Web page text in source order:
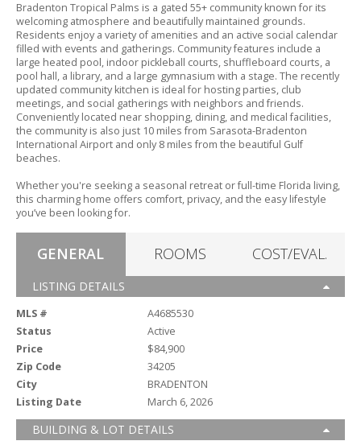
Bradenton Tropical Palms is a gated 55+ community known for its
welcoming atmosphere and beautifully maintained grounds.
Residents enjoy a variety of amenities and an active social calendar
filled with events and gatherings. Community features include a
large heated pool, indoor pickleball courts, shuffleboard courts, a
pool hall, a library, and a large gymnasium with a stage. The recently
updated community kitchen is ideal for hosting parties, club
meetings, and social gatherings with neighbors and friends.
Conveniently located near shopping, dining, and medical facilities,
the community is also just 10 miles from Sarasota-Bradenton
International Airport and only 8 miles from the beautiful Gulf
beaches.
Whether you're seeking a seasonal retreat or full-time Florida living,
this charming home offers comfort, privacy, and the easy lifestyle
you’ve been looking for.
GENERAL ROOMS COST/EVAL.
LISTING DETAILS
MLS #
A4685530
Status
Active
Price
$84,900
Zip Code
34205
City
BRADENTON
Listing Date
March 6, 2026
BUILDING & LOT DETAILS